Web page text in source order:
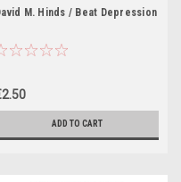
M. Hinds / Beat Depression
ADD TO CART